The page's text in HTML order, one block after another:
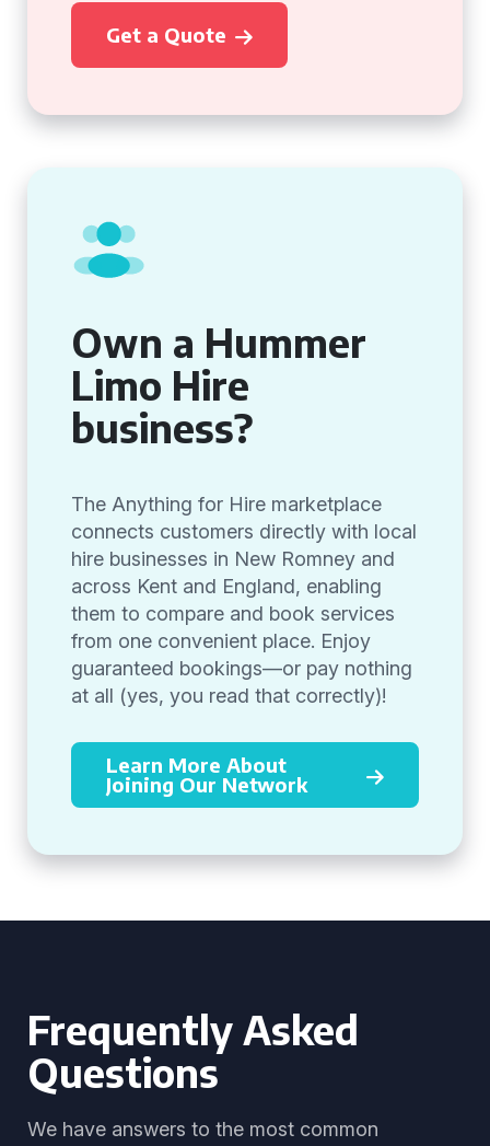
Get a Quote
Own a Hummer
Limo Hire
business?
The Anything for Hire marketplace
connects customers directly with local
hire businesses in New Romney and
across Kent and England, enabling
them to compare and book services
from one convenient place. Enjoy
guaranteed bookings—or pay nothing
at all (yes, you read that correctly)!
Learn More About
Joining Our Network
Frequently Asked
Questions
We have answers to the most common